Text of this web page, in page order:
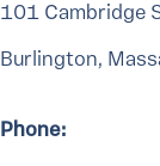
101 Cambridge
Burlington,
Phone: